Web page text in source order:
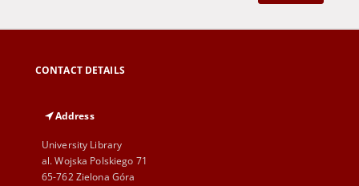
CONTACT DETAILS
Address
University Library
al. Wojska Polskiego 71
65-762 Zielona Góra